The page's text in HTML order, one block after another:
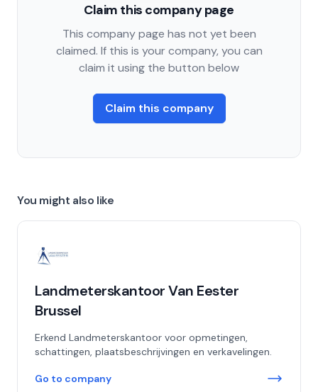
Claim this company page
This company page has not yet been
claimed. If this is your company, you can
claim it using the button below
Claim this company
You might also like
Landmeterskantoor Van Eester
Brussel
Erkend Landmeterskantoor voor opmetingen,
schattingen, plaatsbeschrijvingen en verkavelingen.
Go to company